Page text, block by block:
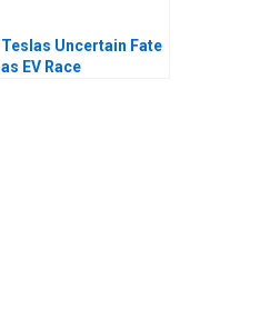
Teslas Uncertain Fate
as EV Race